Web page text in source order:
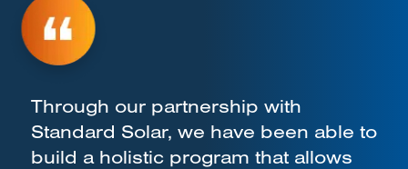
Through our partnership with
Standard Solar, we have been able to
build a holistic program that allows